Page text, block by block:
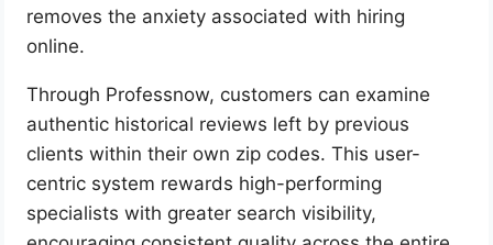
removes the anxiety associated with hiring
online.
Through Professnow, customers can examine
authentic historical reviews left by previous
clients within their own zip codes. This user-
centric system rewards high-performing
specialists with greater search visibility,